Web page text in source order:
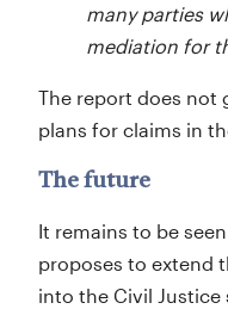
many parties
mediation for
The report does not
plans for claims in
The future
It remains to be
proposes to extend
into the Civil Justice